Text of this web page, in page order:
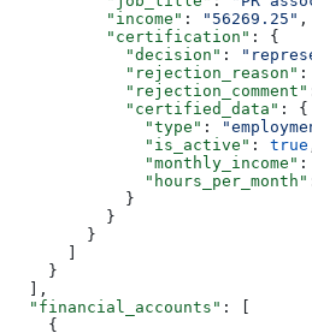
          "income"
: "56269.25" ,
          "certification"
: {
            "decision"
:
            "rejection_reason"
:
            "rejection_comment"
            "certified_data"
: {
              "type"
:
              "is_active"
: true
              "monthly_income"
:
              "hours_per_month"
            }
          }
        }
      ]
    }
  ],
  "financial_accounts"
: [
    {